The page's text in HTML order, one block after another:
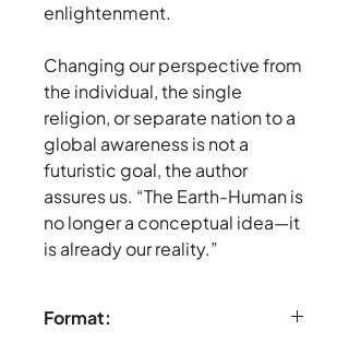
enlightenment.
Changing our perspective from
the individual, the single
religion, or separate nation to a
global awareness is not a
futuristic goal, the author
assures us. “The Earth-Human is
no longer a conceptual idea—it
is already our reality.”
Format: